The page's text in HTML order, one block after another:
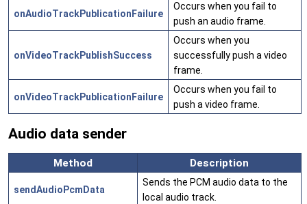
onAudioTrackPublicationFailure
Occurs when you fail to
push an audio frame.
onVideoTrackPublishSuccess
Occurs when you
successfully push a video
frame.
onVideoTrackPublicationFailure
Occurs when you fail to
push a video frame.
Audio data sender
Method Description
sendAudioPcmData
Sends the PCM audio data to the
local audio track.